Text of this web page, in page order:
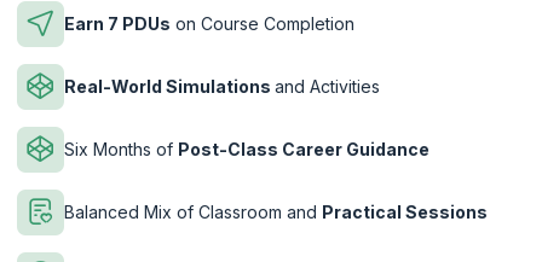
Earn 7 PDUs on Course Completion
Real-World Simulations and Activities
Six Months of Post-Class Career Guidance
Balanced Mix of Classroom and Practical Sessions